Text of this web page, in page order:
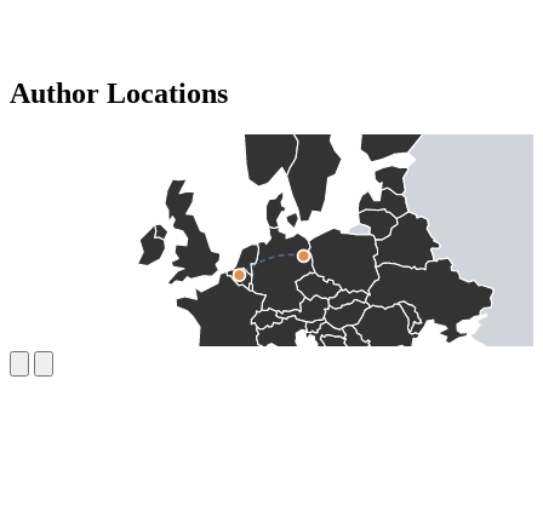
Author Locations